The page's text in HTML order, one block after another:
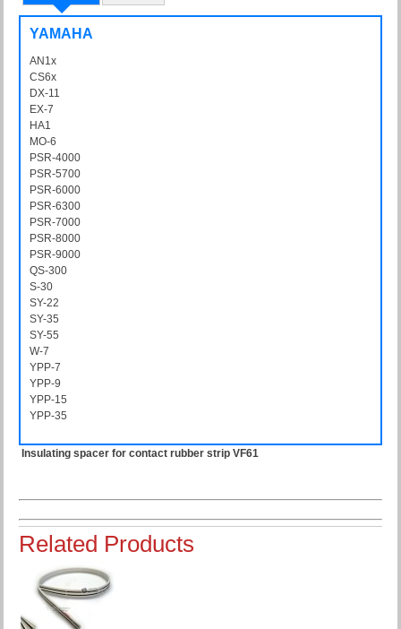
YAMAHA
AN1x
CS6x
DX-11
EX-7
HA1
MO-6
PSR-4000
PSR-5700
PSR-6000
PSR-6300
PSR-7000
PSR-8000
PSR-9000
QS-300
S-30
SY-22
SY-35
SY-55
W-7
YPP-7
YPP-9
YPP-15
YPP-35
Insulating spacer for contact rubber strip VF61
Related Products